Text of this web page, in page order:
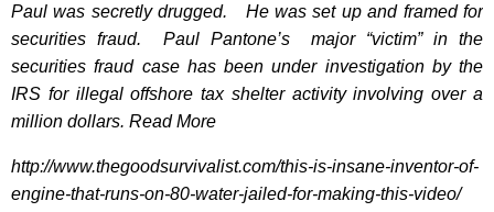
Paul was secretly drugged. He was set up and framed for
securities fraud. Paul Pantone’s major “victim” in the
securities fraud case has been under investigation by the
IRS for illegal offshore tax shelter activity involving over a
million dollars. Read More
http://www.thegoodsurvivalist.com/this-is-insane-inventor-of-
engine-that-runs-on-80-water-jailed-for-making-this-video/